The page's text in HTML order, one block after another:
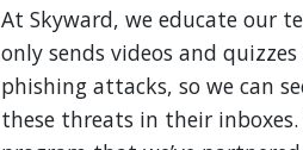
At Skyward, we educate our
only sends videos and
phishing attacks, so we can
these threats in their